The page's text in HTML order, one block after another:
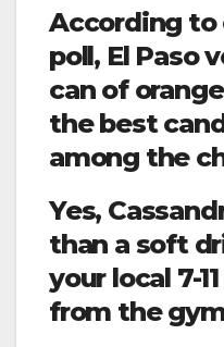
According
poll, El Paso
can of
the best
among the
Yes,
than a soft
your local 7-
from the